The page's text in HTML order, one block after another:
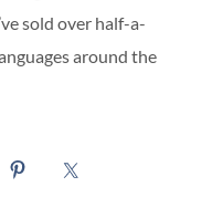
sold over half-a-
around the